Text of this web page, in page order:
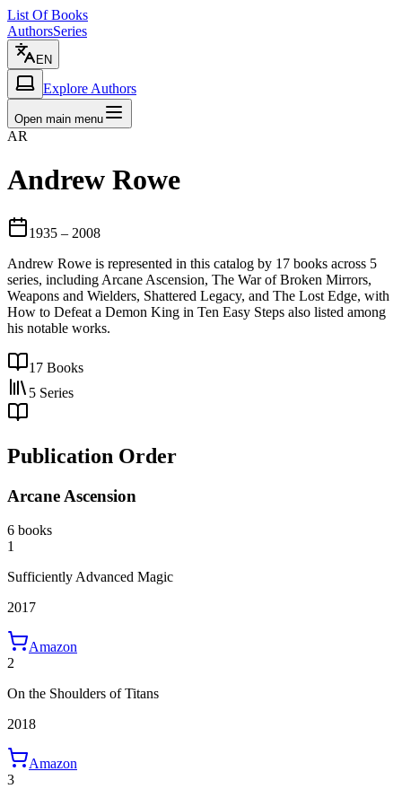
List Of Books
AuthorsSeries
EN
Explore Authors
Open main menu
AR
Andrew Rowe
1935 – 2008
Andrew Rowe is represented in this catalog by 17 books across 5
series, including Arcane Ascension, The War of Broken Mirrors,
Weapons and Wielders, Shattered Legacy, and The Lost Edge, with
How to Defeat a Demon King in Ten Easy Steps also listed among
his notable works.
17 Books
5 Series
Publication Order
Arcane Ascension
6 books
1
Sufficiently Advanced Magic
2017
Amazon
2
On the Shoulders of Titans
2018
Amazon
3